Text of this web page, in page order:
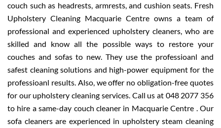
couch such as headrests, armrests, and cushion seats. Fresh
Upholstery Cleaning Macquarie Centre owns a team of
professional and experienced upholstery cleaners, who are
skilled and know all the possible ways to restore your
couches and sofas to new. They use the professioanl and
safest cleaning solutions and high-power equipment for the
professioanl results. Also, we offer no obligation-free quotes
for our upholstery cleaning services. Call us at 048 2077 356
to hire a same-day couch cleaner in Macquarie Centre . Our
sofa cleaners are experienced in upholstery steam cleaning